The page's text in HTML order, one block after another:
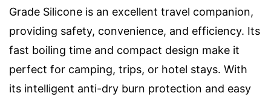
Grade Silicone is an excellent travel companion,
providing safety, convenience, and efficiency. Its
fast boiling time and compact design make it
perfect for camping, trips, or hotel stays. With
its intelligent anti-dry burn protection and easy